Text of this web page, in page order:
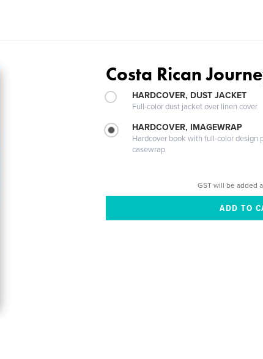
Costa Rican
HARDCOVER, DUST JACKET
Full-color dust jacket over linen cover
HARDCOVER, IMAGEWRAP
Hardcover book with full-color design
casewrap
GST will be added